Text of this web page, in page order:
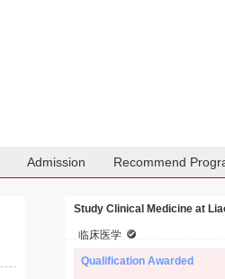
Admission Recommend
Study Clinical Medicine at
临床医学
Qualification Awarded